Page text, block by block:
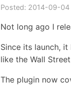
Posted: 2014-09-04
Not long ago I
Since its launch,
like the Wall
The plugin now